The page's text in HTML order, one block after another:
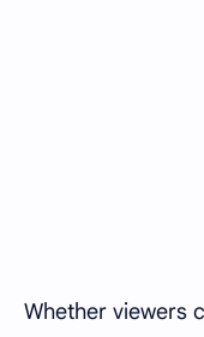
Whether viewers